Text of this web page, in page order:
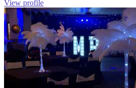
View profile